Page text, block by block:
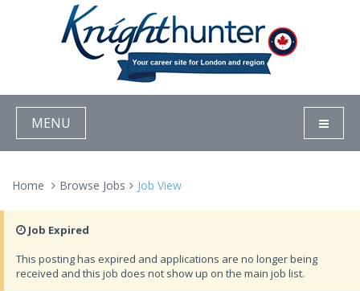
MENU
Home Browse Jobs Job View
Job Expired
This posting has expired and applications are no longer being
received and this job does not show up on the main job list.